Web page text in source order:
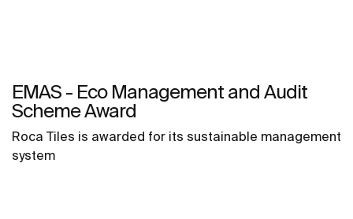
EMAS - Eco Management and Audit
Scheme Award
Roca Tiles is awarded for its sustainable management
system